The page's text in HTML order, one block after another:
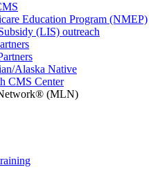
Education Program (NMEP)
(LIS) outreach
Alaska Native
CMS Center
(MLN)